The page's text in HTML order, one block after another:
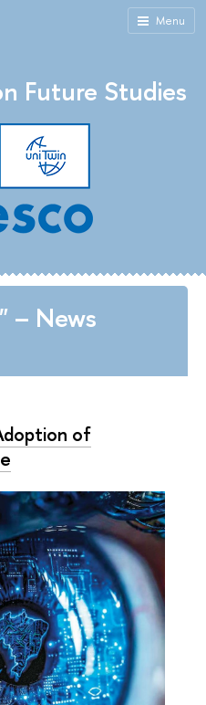
Menu
Future Studies
– News
of